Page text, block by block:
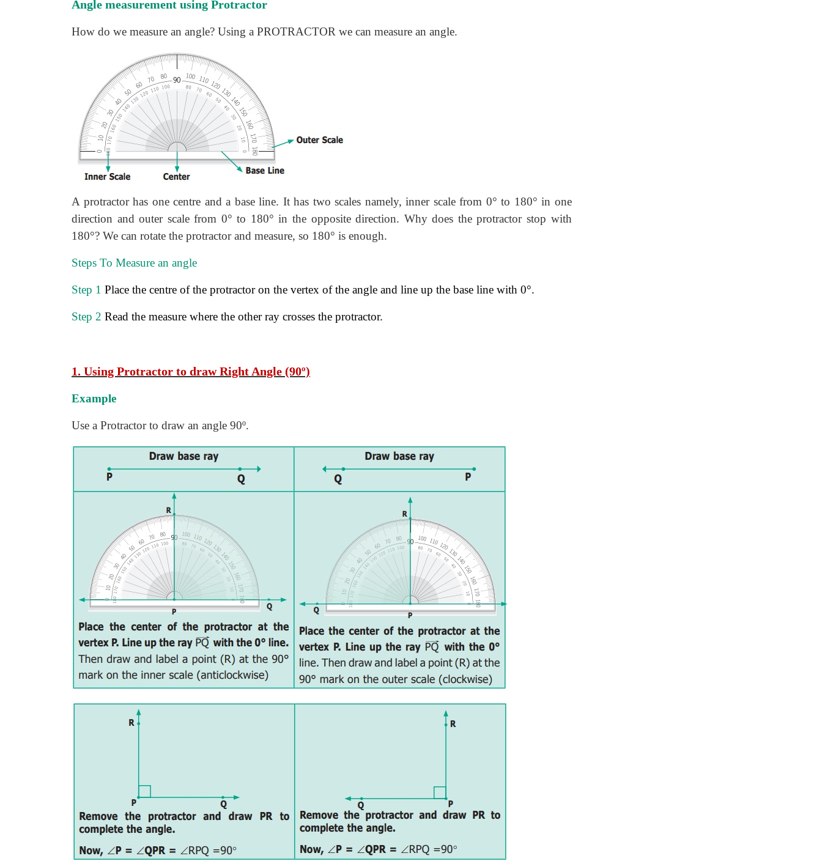
Angle measurement using Protractor
How do we measure an angle? Using a PROTRACTOR we can measure an angle.
A protractor has one centre and a base line. It has two scales namely, inner scale from 0° to 180° in one
direction and outer scale from 0° to 180° in the opposite direction. Why does the protractor stop with
180°? We can rotate the protractor and measure, so 180° is enough.
Steps To Measure an angle
Step 1 Place the centre of the protractor on the vertex of the angle and line up the base line with 0°.
Step 2 Read the measure where the other ray crosses the protractor.
1. Using Protractor to draw Right Angle (90º)
Example
Use a Protractor to draw an angle 90º.